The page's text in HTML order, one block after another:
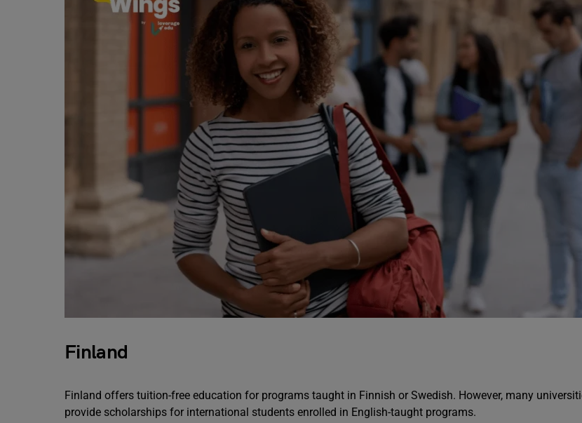
Finland
Finland offers tuition-free education for programs taught in Finnish or Swedish. However, many
provide scholarships for international students enrolled in English-taught programs.